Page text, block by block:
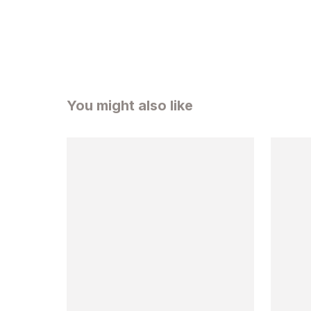
You might also like